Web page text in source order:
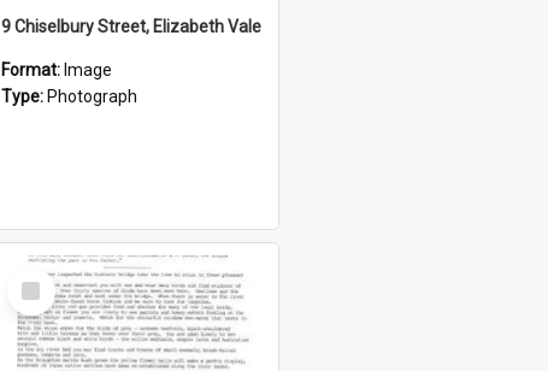
9 Chiselbury Street, Elizabeth Vale
Format: Image
Type: Photograph
Select
Item